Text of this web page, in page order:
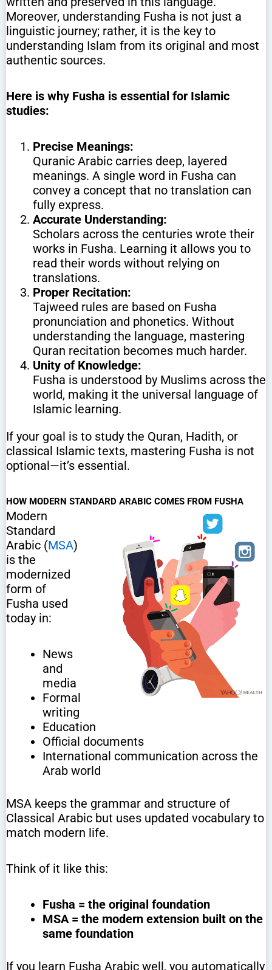
Moreover, understanding Fusha is not just a
linguistic journey; rather, it is the key to
understanding Islam from its original and most
authentic sources.
Here is why Fusha is essential for Islamic
studies:
Precise Meanings:
Quranic Arabic carries deep, layered
meanings. A single word in Fusha can
convey a concept that no translation can
fully express.
Accurate Understanding:
Scholars across the centuries wrote their
works in Fusha. Learning it allows you to
read their words without relying on
translations.
Proper Recitation:
Tajweed rules are based on Fusha
pronunciation and phonetics. Without
understanding the language, mastering
Quran recitation becomes much harder.
Unity of Knowledge:
Fusha is understood by Muslims across the
world, making it the universal language of
Islamic learning.
If your goal is to study the Quran, Hadith, or
classical Islamic texts, mastering Fusha is not
optional—it’s essential.
HOW MODERN STANDARD ARABIC COMES FROM FUSHA
Modern
Standard
Arabic (MSA)
is the
modernized
form of
Fusha used
today in:
News
and
media
Formal
writing
Education
Official documents
International communication across the
Arab world
MSA keeps the grammar and structure of
Classical Arabic but uses updated vocabulary to
match modern life.
Think of it like this:
Fusha = the original foundation
MSA = the modern extension built on the
same foundation
If you learn Fusha Arabic well, you automatically